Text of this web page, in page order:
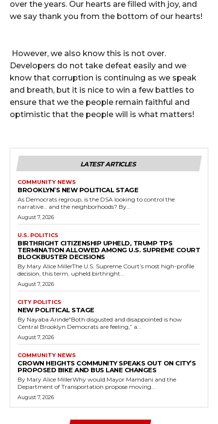
over the years. Our hearts are filled with joy, and
we say thank you from the bottom of our hearts!
However, we also know this is not over.
Developers do not take defeat easily and we
know that corruption is continuing as we speak
and breath, but it is nice to win a few battles to
ensure that we the people remain faithful and
optimistic that the people will is what matters!
LATEST ARTICLES
COMMUNITY NEWS
BROOKLYN’S NEW POLITICAL STAGE
As Democrats regroup, is the DSA looking to control the
narrative… and the neighborhoods? By...
August 7, 2026
U.S. POLITICS
BIRTHRIGHT CITIZENSHIP UPHELD, TRUMP TPS
TERMINATION ALLOWED AMONG U.S. SUPREME COURT
BLOCKBUSTER DECISIONS
By Mary Alice MillerThe U.S. Supreme Court’s most high-profile
decision, this term, upheld birthright...
August 7, 2026
CITY POLITICS
NEW POLITICAL STAGE
By Nayaba Arinde“Both disgusted and disappointed is how
Central Brooklyn Democrats are feeling,” a...
August 7, 2026
COMMUNITY NEWS
CROWN HEIGHTS COMMUNITY SPEAKS OUT ON CITY’S
PROPOSED BIKE AND BUS LANE CHANGES
By Mary Alice MillerWhy would Mayor Mamdani and the
Department of Transportation propose moving...
August 7, 2026